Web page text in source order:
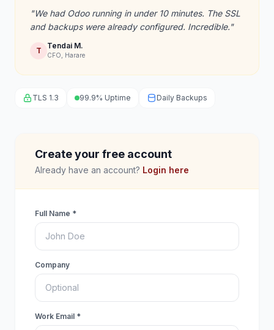
Create your free account
Already have an account? Login here
Full Name *
Company
Work Email *
"We had Odoo running in under 10 minutes. The SSL
and backups were already configured. Incredible."
T Tendai M.
CFO, Harare
TLS 1.3 99.9% Uptime Daily Backups